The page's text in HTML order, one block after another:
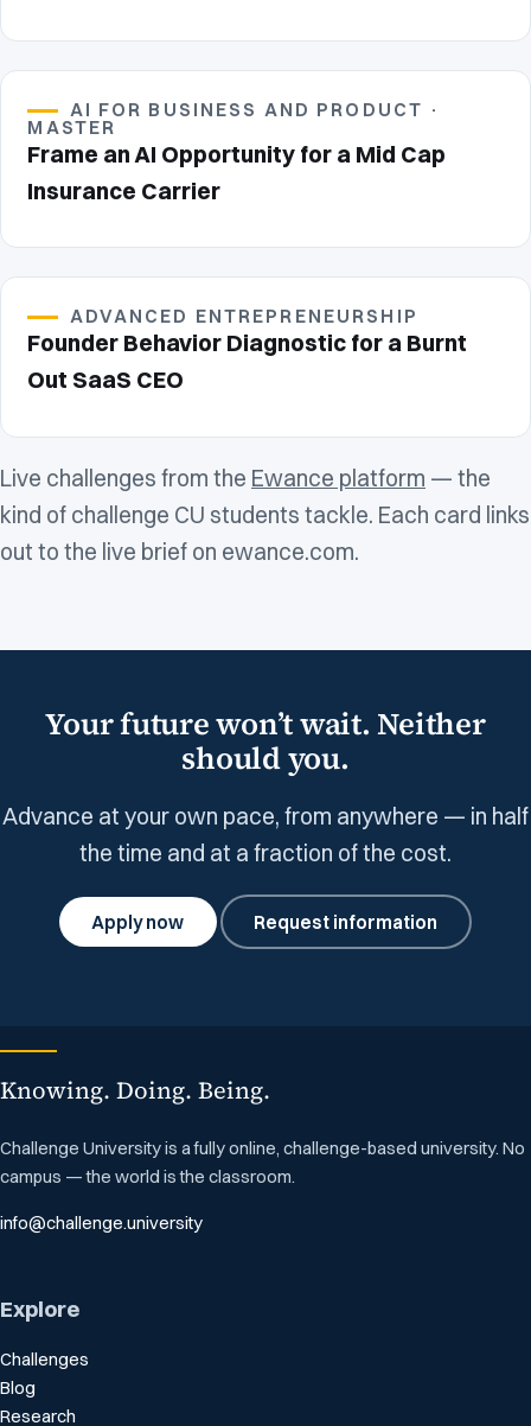
AI FOR BUSINESS AND PRODUCT ·
MASTER
Frame an AI Opportunity for a Mid Cap
Insurance Carrier
ADVANCED ENTREPRENEURSHIP
Founder Behavior Diagnostic for a Burnt
Out SaaS CEO
Live challenges from the Ewance platform — the
kind of challenge CU students tackle. Each card links
out to the live brief on ewance.com.
Your future won’t wait. Neither
should you.
Advance at your own pace, from anywhere — in half
the time and at a fraction of the cost.
Apply now Request information
Knowing. Doing. Being.
Challenge University is a fully online, challenge-based university. No
campus — the world is the classroom.
info@challenge.university
Explore
Challenges
Blog
Research